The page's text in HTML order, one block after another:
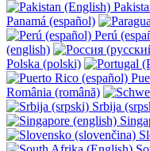
Panamá (español)
Perú
(english)
Polska (polski)
România (română)
Srbija